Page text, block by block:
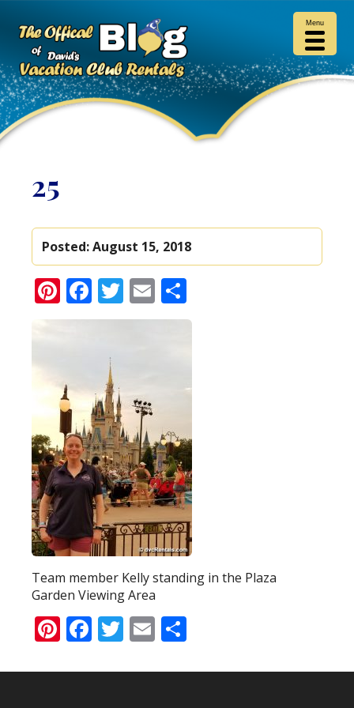
25
Posted:August 15, 2018
Pinterest
Facebook
Twitter
Email
Team member Kelly standing in the Plaza
Garden Viewing Area
Pinterest
Facebook
Twitter
Email
Menu